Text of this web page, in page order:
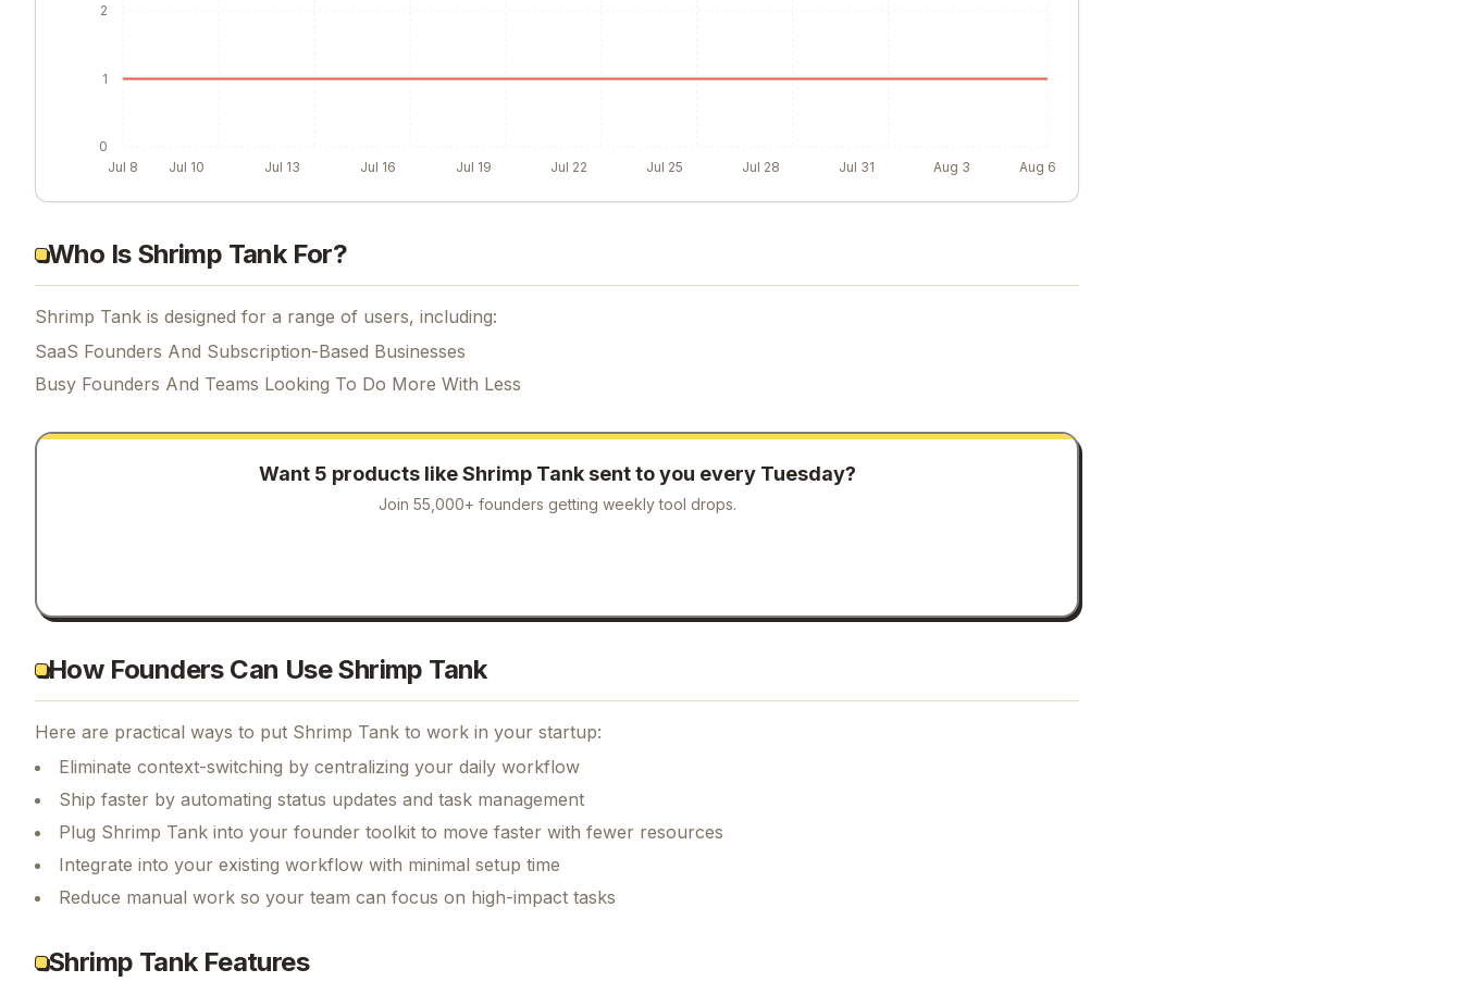
Jul 8 Jul 10 Jul 13 Jul 16 Jul 19 Jul 22 Jul 25 Jul 28 Jul 31 Aug 3 Aug 6
0
1
2
Who Is Shrimp Tank For?
Shrimp Tank is designed for a range of users, including:
SaaS Founders And Subscription-Based Businesses
Busy Founders And Teams Looking To Do More With Less
Want 5 products likeShrimp Tanksent to you every Tuesday?
Join 55,000+ founders getting weekly tool drops.
How Founders Can Use Shrimp Tank
Here are practical ways to put Shrimp Tank to work in your startup:
Eliminate context-switching by centralizing your daily workflow
Ship faster by automating status updates and task management
Plug Shrimp Tank into your founder toolkit to move faster with fewer resources
Integrate into your existing workflow with minimal setup time
Reduce manual work so your team can focus on high-impact tasks
Shrimp Tank Features